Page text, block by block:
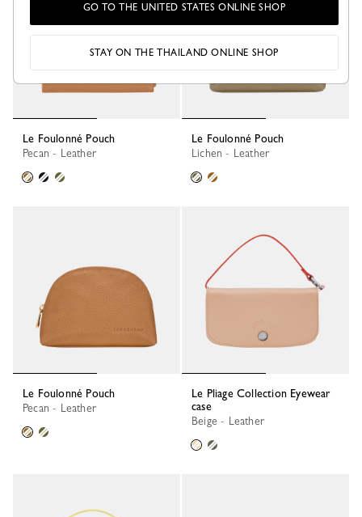
Le Foulonné Pouch
Pecan - Leather
Le Foulonné Pouch
Lichen - Leather
Le Foulonné Pouch
Pecan - Leather
Le Pliage Collection Eyewear
case
Beige - Leather
GO TO THE UNITED STATES ONLINE SHOP
STAY ON THE THAILAND ONLINE SHOP